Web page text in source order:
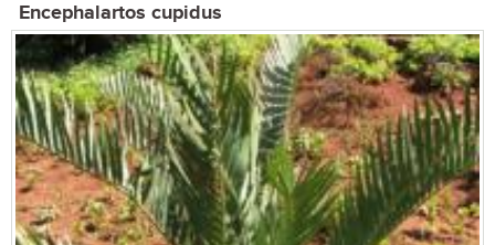
Encephalartos cupidus